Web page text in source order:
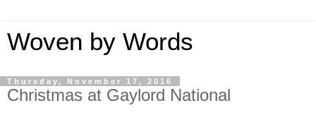
Woven by Words
Thursday, November 17, 2016
Christmas at Gaylord National